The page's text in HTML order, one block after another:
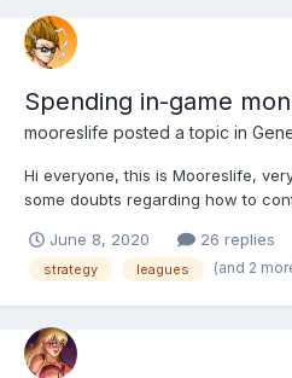
Spending in-game
mooreslife posted a topic in
Hi everyone, this is Mooreslife,
some doubts regarding how to
best way to go? Spending money
performance at the league and
June 8, 2020 26 replies
strategy leagues (and 2